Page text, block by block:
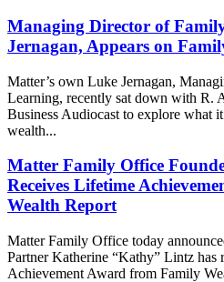
Managing Director of
Jernagan, Appears on
Matter’s own Luke Jernagan,
Learning, recently sat down with R.
Business Audiocast to explore what
wealth...
Matter Family Office
Receives Lifetime
Wealth Report
Matter Family Office today
Partner Katherine “Kathy” Lintz has
Achievement Award from Family